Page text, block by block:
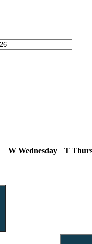
W Wednesday T